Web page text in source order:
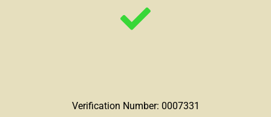
Verification Number: 0007331